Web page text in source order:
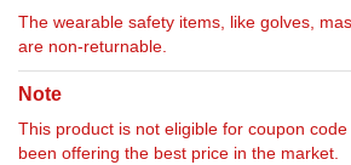
The wearable safety items, like golves,
are non-returnable.
Note
This product is not eligible for coupon
been offering the best price in the market.